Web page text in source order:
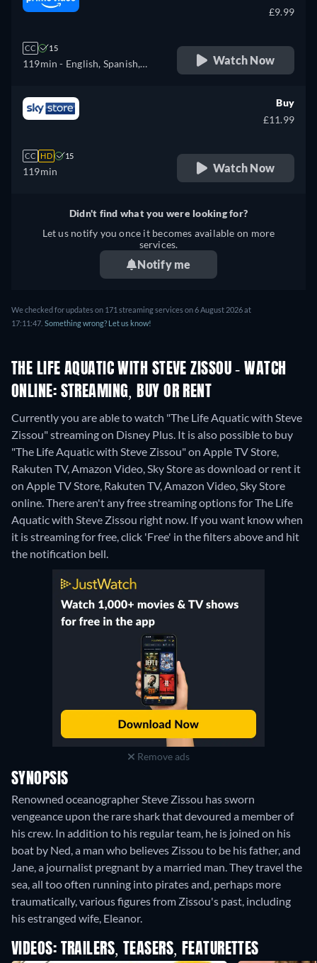
CC 15
119min - English, Spanish,
£9.99
Watch Now
CC HD 15
119min
Buy
£11.99
Watch Now
Didn't find what you were looking for?
Let us notify you once it becomes available on more
services.
Notify me
We checked for updates on 171 streaming services on 6 August 2026 at
17:11:47. Something wrong? Let us know!
THE LIFE AQUATIC WITH STEVE ZISSOU - WATCH
ONLINE: STREAMING, BUY OR RENT
Currently you are able to watch "The Life Aquatic with Steve
Zissou" streaming on Disney Plus. It is also possible to buy
"The Life Aquatic with Steve Zissou" on Apple TV Store,
Rakuten TV, Amazon Video, Sky Store as download or rent it
on Apple TV Store, Rakuten TV, Amazon Video, Sky Store
online.There aren't any free streaming options for The Life
Aquatic with Steve Zissou right now. If you want know when
it is streaming for free, click 'Free' in the filters above and hit
the notification bell.
Remove ads
SYNOPSIS
Renowned oceanographer Steve Zissou has sworn
vengeance upon the rare shark that devoured a member of
his crew. In addition to his regular team, he is joined on his
boat by Ned, a man who believes Zissou to be his father, and
Jane, a journalist pregnant by a married man. They travel the
sea, all too often running into pirates and, perhaps more
traumatically, various figures from Zissou's past, including
his estranged wife, Eleanor.
VIDEOS: TRAILERS, TEASERS, FEATURETTES